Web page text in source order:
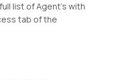
list of Agent’s with
tab of the